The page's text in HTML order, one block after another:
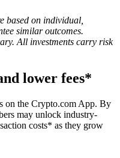
based on individual,
similar outcomes.
All investments carry risk
lower fees*
on the Crypto.com App. By
may unlock industry-
costs* as they grow